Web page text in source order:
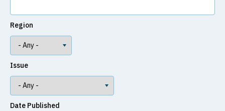
Region
Issue
Date Published